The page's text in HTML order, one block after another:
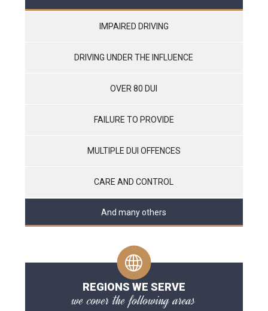
IMPAIRED DRIVING
DRIVING UNDER THE INFLUENCE
OVER 80 DUI
FAILURE TO PROVIDE
MULTIPLE DUI OFFENCES
CARE AND CONTROL
And many others
REGIONS WE SERVE
we cover the following areas